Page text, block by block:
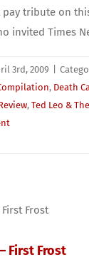
tribute on
invited Times
3rd, 2009
, Death
, Ted Leo &
First Frost